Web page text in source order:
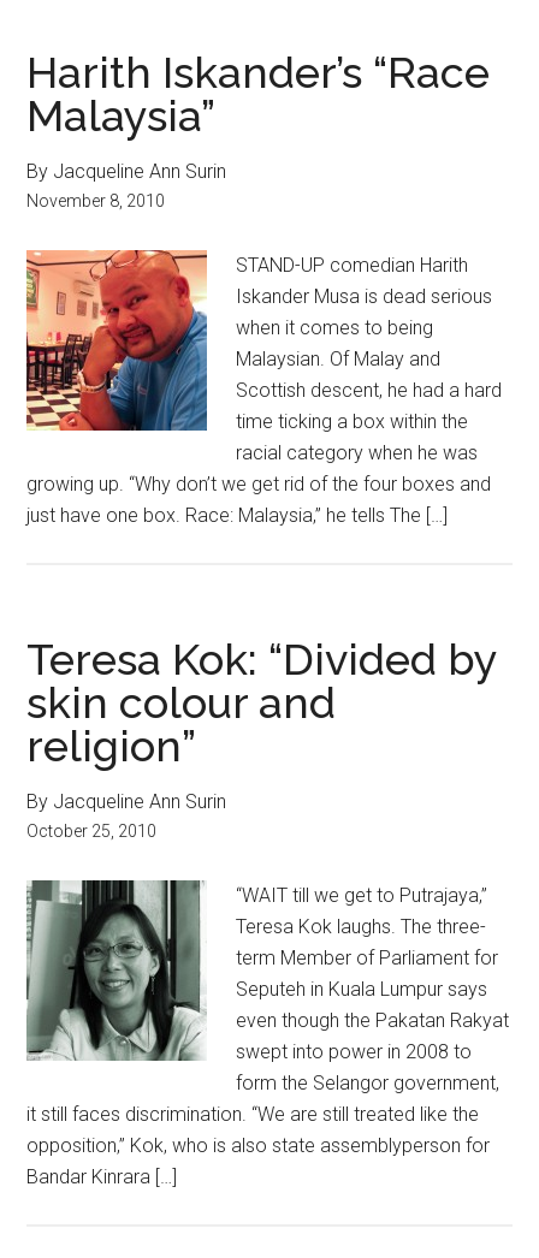
Harith Iskander’s “Race
Malaysia”
By Jacqueline Ann Surin
November 8, 2010
STAND-UP comedian Harith
Iskander Musa is dead serious
when it comes to being
Malaysian. Of Malay and
Scottish descent, he had a hard
time ticking a box within the
racial category when he was
growing up. “Why don’t we get rid of the four boxes and
just have one box. Race: Malaysia,” he tells The […]
Teresa Kok: “Divided by
skin colour and
religion”
By Jacqueline Ann Surin
October 25, 2010
“WAIT till we get to Putrajaya,”
Teresa Kok laughs. The three-
term Member of Parliament for
Seputeh in Kuala Lumpur says
even though the Pakatan Rakyat
swept into power in 2008 to
form the Selangor government,
it still faces discrimination. “We are still treated like the
opposition,” Kok, who is also state assemblyperson for
Bandar Kinrara […]